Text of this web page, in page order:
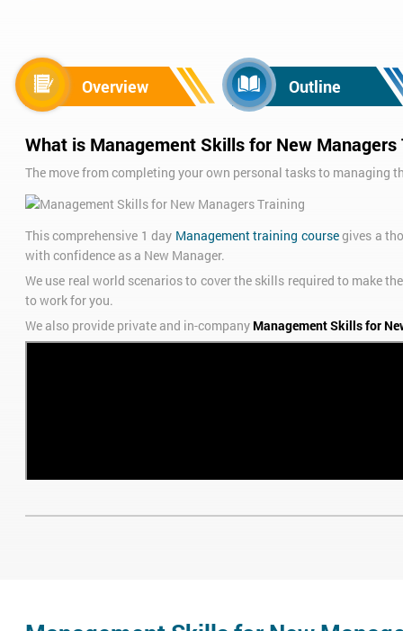
Overview Outline
What is Management Skills for New Managers
The move from completing your own personal tasks to managing
This comprehensive 1 day Management training coursegives a
with confidence as a New Manager.
We use real world scenarios to cover the skills required to make
to work for you.
We also provide private and in-company Management Skills for